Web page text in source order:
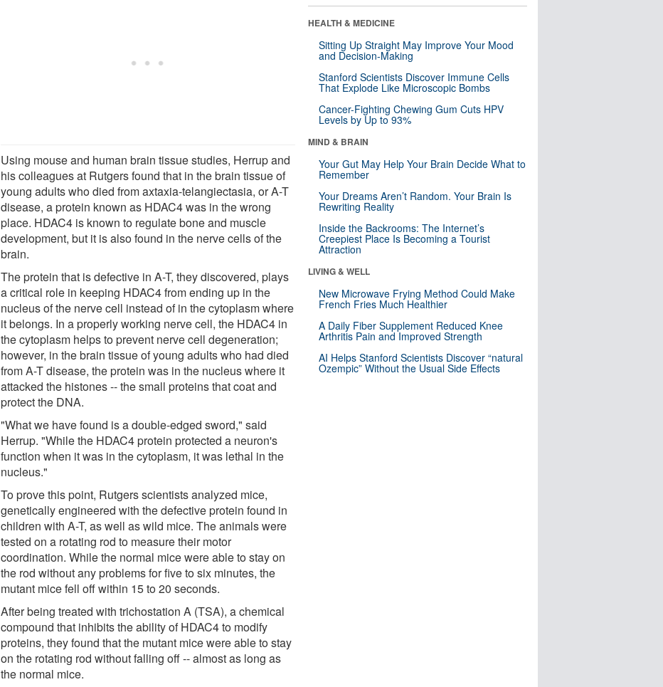
Using mouse and human brain tissue studies, Herrup and
his colleagues at Rutgers found that in the brain tissue of
young adults who died from axtaxia-telangiectasia, or A-T
disease, a protein known as HDAC4 was in the wrong
place. HDAC4 is known to regulate bone and muscle
development, but it is also found in the nerve cells of the
brain.
The protein that is defective in A-T, they discovered, plays
a critical role in keeping HDAC4 from ending up in the
nucleus of the nerve cell instead of in the cytoplasm where
it belongs. In a properly working nerve cell, the HDAC4 in
the cytoplasm helps to prevent nerve cell degeneration;
however, in the brain tissue of young adults who had died
from A-T disease, the protein was in the nucleus where it
attacked the histones -- the small proteins that coat and
protect the DNA.
"What we have found is a double-edged sword," said
Herrup. "While the HDAC4 protein protected a neuron's
function when it was in the cytoplasm, it was lethal in the
nucleus."
To prove this point, Rutgers scientists analyzed mice,
genetically engineered with the defective protein found in
children with A-T, as well as wild mice. The animals were
tested on a rotating rod to measure their motor
coordination. While the normal mice were able to stay on
the rod without any problems for five to six minutes, the
mutant mice fell off within 15 to 20 seconds.
After being treated with trichostation A (TSA), a chemical
compound that inhibits the ability of HDAC4 to modify
proteins, they found that the mutant mice were able to stay
on the rotating rod without falling off -- almost as long as
the normal mice.
HEALTH & MEDICINE
Sitting Up Straight May Improve Your Mood
and Decision-Making
Stanford Scientists Discover Immune Cells
That Explode Like Microscopic Bombs
Cancer-Fighting Chewing Gum Cuts HPV
Levels by Up to 93%
MIND & BRAIN
Your Gut May Help Your Brain Decide What to
Remember
Your Dreams Aren’t Random. Your Brain Is
Rewriting Reality
Inside the Backrooms: The Internet’s
Creepiest Place Is Becoming a Tourist
Attraction
LIVING & WELL
New Microwave Frying Method Could Make
French Fries Much Healthier
A Daily Fiber Supplement Reduced Knee
Arthritis Pain and Improved Strength
AI Helps Stanford Scientists Discover “natural
Ozempic” Without the Usual Side Effects